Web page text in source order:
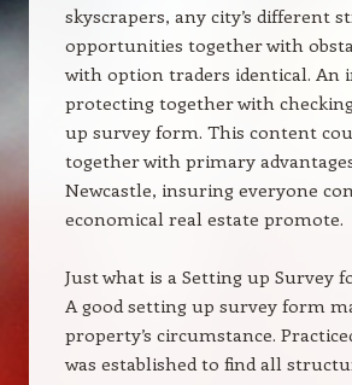
skyscrapers, any city’s different
opportunities together with
with option traders identical. An
protecting together with
up survey form. This content
together with primary
Newcastle, insuring everyone
economical real estate promote.
Just what is a Setting up Survey
A good setting up survey form
property’s circumstance.
was established to find all